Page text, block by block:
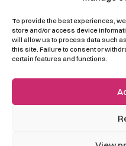
To provide the best experiences,
store and/or access device
will allow us to process data such
this site. Failure to consent or
certain features and functions.